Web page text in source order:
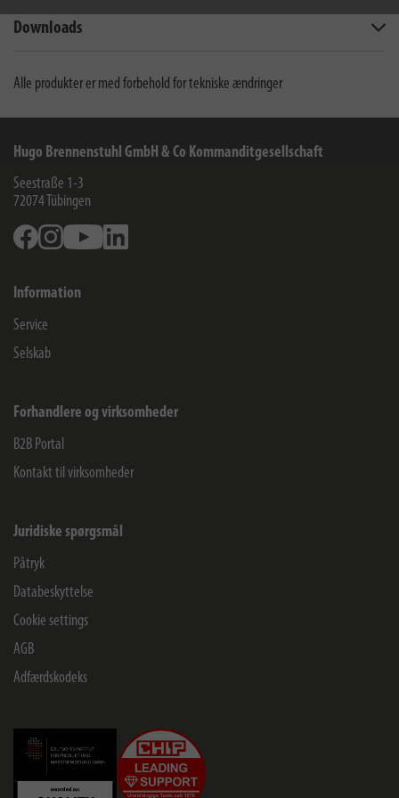
Downloads
Alle produkter er med forbehold for tekniske ændringer
Hugo Brennenstuhl GmbH & Co Kommanditgesellschaft
Seestraße 1-3
72074 Tübingen
FacebookInstagramYoutube
Information
Service
Selskab
Forhandlere og virksomheder
B2B Portal
Kontakt til virksomheder
Juridiske spørgsmål
Påtryk
Databeskyttelse
Cookie settings
AGB
Adfærdskodeks